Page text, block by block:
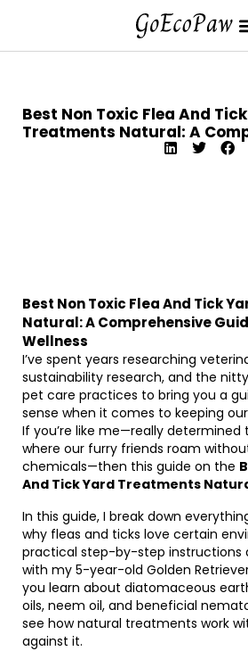
Best Non Toxic Flea And
Treatments Natural: A
Best Non Toxic Flea And Tick
Natural: A Comprehensive
Wellness
I’ve spent years researching
sustainability research, and the
pet care practices to bring you a
sense when it comes to keeping
If you’re like me—really
where our furry friends roam
chemicals—then this guide on the
And Tick Yard Treatments
In this guide, I break down
why fleas and ticks love certain
practical step-by-step instructions
with my 5-year-old Golden
you learn about diatomaceous
oils, neem oil, and beneficial
see how natural treatments work
against it.